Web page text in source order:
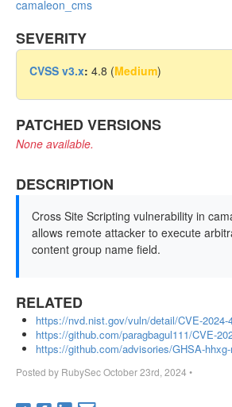
camaleon_cms
SEVERITY
CVSS v3.x: 4.8 (Medium)
PATCHED VERSIONS
None available.
DESCRIPTION
Cross Site Scripting vulnerability in
allows remote attacker to execute
content group name field.
RELATED
https://nvd.nist.gov/vuln/detail/CVE-2024-
https://github.com/paragbagul111/CVE-
https://github.com/advisories/GHSA-
Posted by RubySecOctober 23rd, 2024 •